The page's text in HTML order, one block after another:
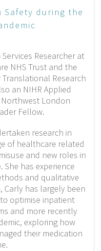
Safety during the
Researcher at
NHS Trust and the
Research
an NIHR Applied
London
Fellow.
research in
of healthcare related
and new roles in
has experience
and qualitative
Carly has largely been
optimise inpatient
and more recently
exploring how
their medication